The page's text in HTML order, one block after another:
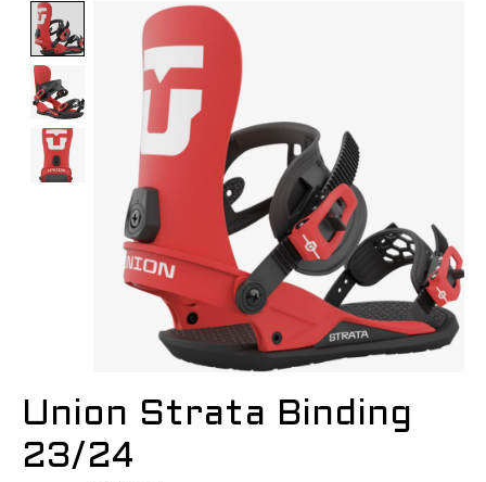
Product image slideshow Items
Union Strata Binding
23/24